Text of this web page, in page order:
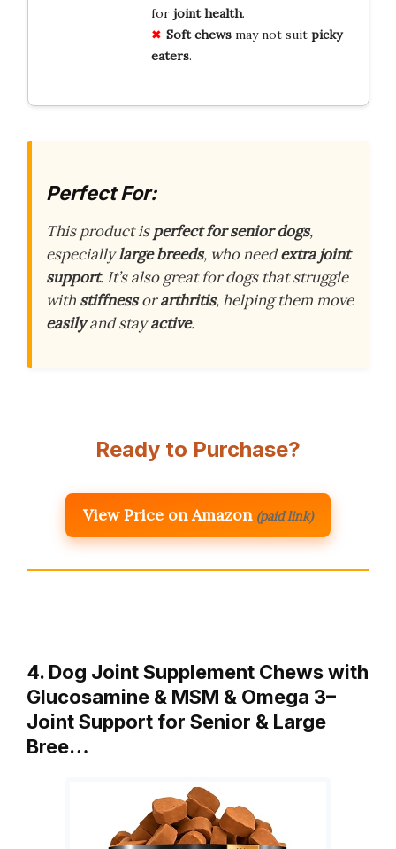
for joint health.
Soft chewsmay not suit picky
eaters.
Perfect For:
This product isperfect for senior dogs,
especiallylarge breeds, who needextra joint
support. It’s also great for dogs that struggle
with stiffnessorarthritis, helping them move
easilyand stayactive.
Ready to Purchase?
View Price on Amazon (paid link)
4. Dog Joint Supplement Chews with
Glucosamine & MSM & Omega 3–
Joint Support for Senior & Large
Bree…